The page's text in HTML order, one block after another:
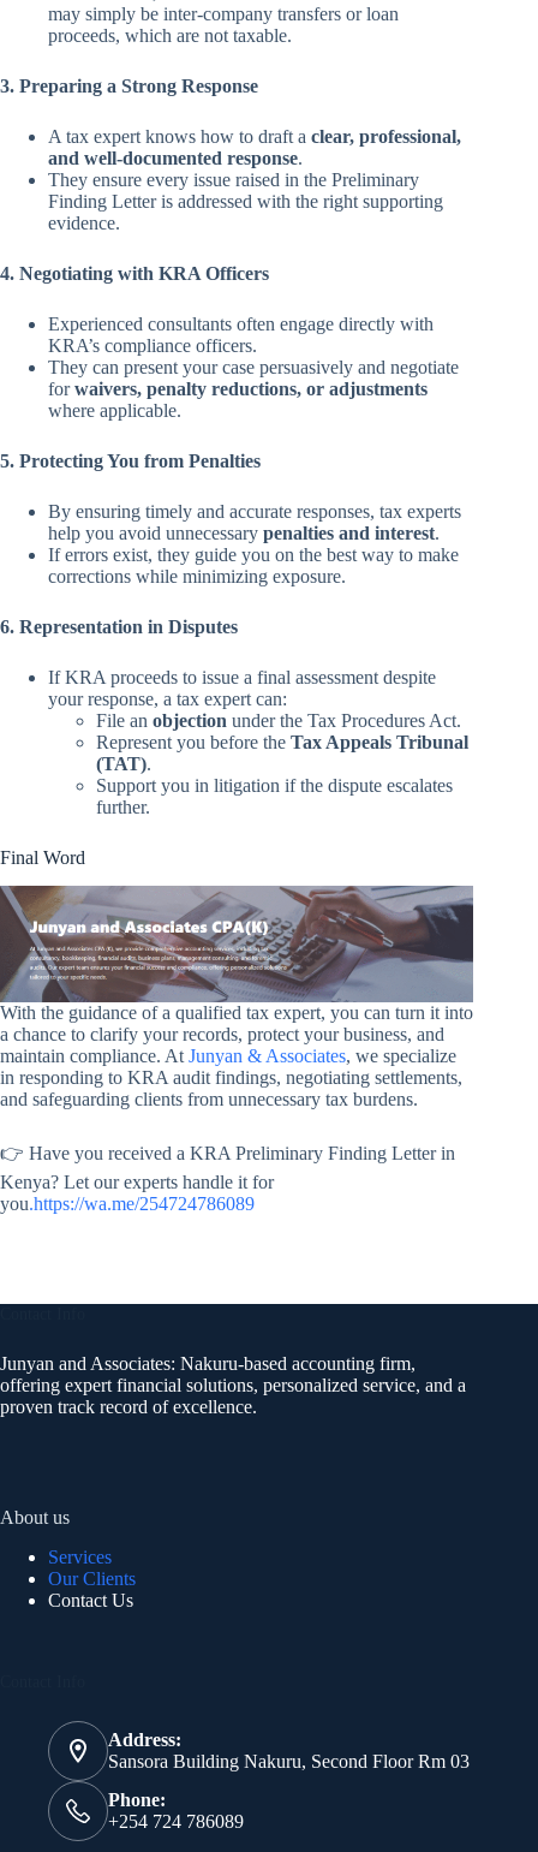
may simply be inter-company transfers or loan
proceeds, which are not taxable.
3. Preparing a Strong Response
A tax expert knows how to draft a clear, professional,
and well-documented response.
They ensure every issue raised in the Preliminary
Finding Letter is addressed with the right supporting
evidence.
4. Negotiating with KRA Officers
Experienced consultants often engage directly with
KRA’s compliance officers.
They can present your case persuasively and negotiate
forwaivers, penalty reductions, or adjustments
where applicable.
5. Protecting You from Penalties
By ensuring timely and accurate responses, tax experts
help you avoid unnecessary penalties and interest.
If errors exist, they guide you on the best way to make
corrections while minimizing exposure.
6. Representation in Disputes
If KRA proceeds to issue a final assessment despite
your response, a tax expert can:
File an objection under the Tax Procedures Act.
Represent you before the Tax Appeals Tribunal
(TAT).
Support you in litigation if the dispute escalates
further.
Final Word
With the guidance of a qualified tax expert, you can turn it into
a chance to clarify your records, protect your business, and
maintain compliance. At Junyan & Associates, we specialize
in responding to KRA audit findings, negotiating settlements,
and safeguarding clients from unnecessary tax burdens.
👉 Have you received a KRA Preliminary Finding Letter in
Kenya? Let our experts handle it for
you.https://wa.me/254724786089
Junyan and Associates: Nakuru-based accounting firm,
offering expert financial solutions, personalized service, and a
proven track record of excellence.
About us
Services
Our Clients
Contact Us
Address:
Sansora Building Nakuru, Second Floor Rm 03
Phone:
+254 724 786089